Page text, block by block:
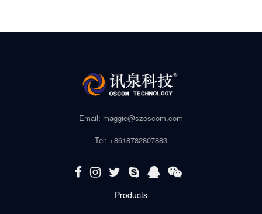
Email: maggie@szoscom.com
Tel: +8618782807883
Products